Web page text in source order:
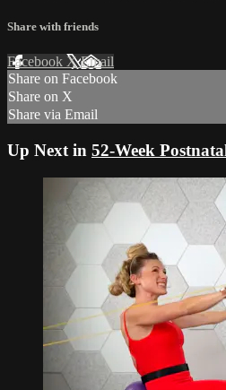
Share with friends
Facebook XEmail
Share on Facebook
Share on X
Share via Email
Up Next in 52-Week